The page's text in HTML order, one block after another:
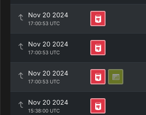
Nov 20 2024
17:00:53 UTC
Nov 20 2024
17:00:53 UTC
Nov 20 2024
17:00:53 UTC
Nov 20 2024
15:38:00 UTC